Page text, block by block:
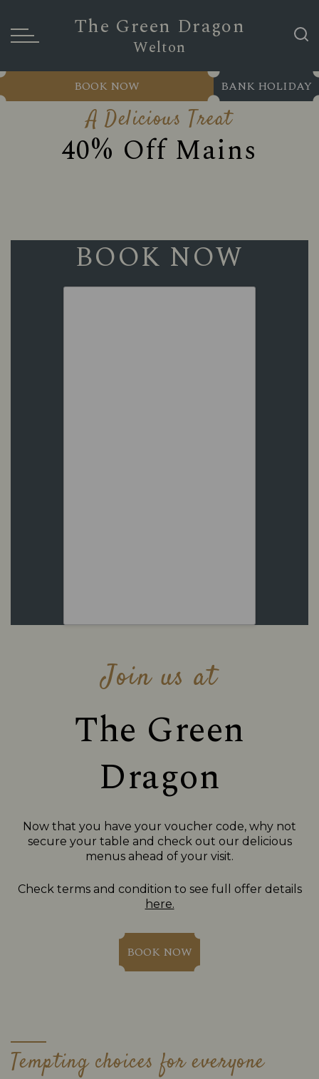
The Green Dragon
Welton
BANK HOLIDAY
BOOK NOW
A Delicious Treat
40% Off Mains
BOOK NOW
Join us at
The Green
Dragon
Now that you have your voucher code, why not
secure your table and check out our delicious
menus ahead of your visit.
Check terms and condition to see full offer details
here.
BOOK NOW
Tempting choices for everyone